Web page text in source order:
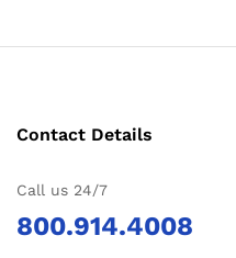
Contact Details
Call us 24/7
800.914.4008